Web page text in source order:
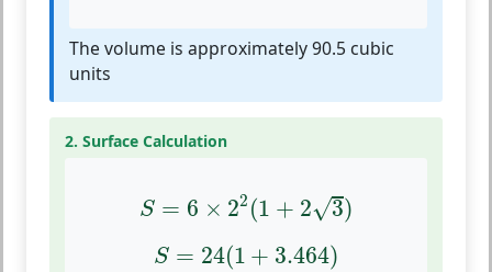
The volume is approximately 90.5 cubic
units
2. Surface Calculation
S = 6 × 22 (1 + 2√3)
= 22(1 +2 3
S = 24(1 + 3.464)
24(1 3.464)